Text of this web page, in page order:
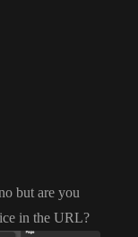
but are you
in the URL?